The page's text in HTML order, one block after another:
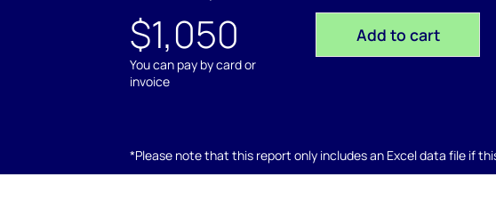
$1,050
You can pay by card or
invoice
Add to cart
*Please note that this report only includes an Excel data file if